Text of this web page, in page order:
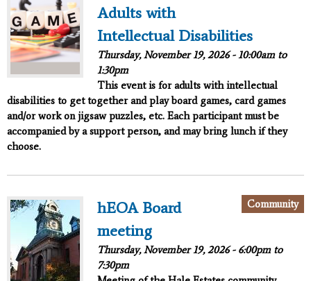
Adults with
Intellectual Disabilities
Thursday, November 19, 2026 -10:00amto
1:30pm
This event is for adults with intellectual
disabilities to get together and play board games, card games
and/or work on jigsaw puzzles, etc. Each participant must be
accompanied by a support person, and may bring lunch if they
choose.
Community
hEOA Board
meeting
Thursday, November 19, 2026 - 6:00pmto
7:30pm